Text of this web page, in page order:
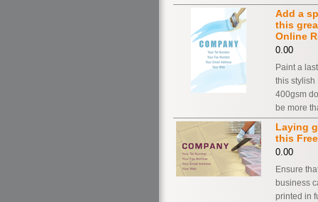
Add a
this
Online
0.00
Paint a
this stylish
400gsm
be more
Laying
this
0.00
Ensure
business
printed in